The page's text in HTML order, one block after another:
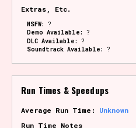
Extras, Etc.
NSFW: ?
Demo Available: ?
DLC Available: ?
Soundtrack Available: ?
Run Times & Speedups
Average Run Time: Unknown
Run Time Notes